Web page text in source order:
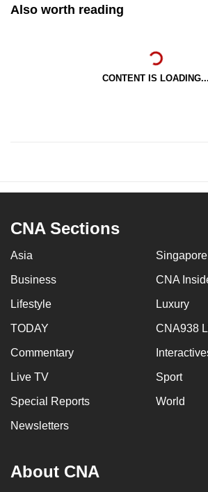
Also worth reading
CONTENT IS LOADING...
CNA Sections
Asia Singapore
Business CNA
Lifestyle Luxury
TODAY CNA938
Commentary
Live TV Sport
Special Reports World
Newsletters
About CNA